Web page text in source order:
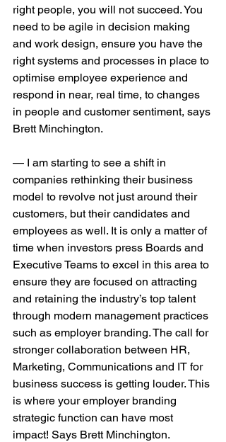
right people, you will not succeed. You
need to be agile in decision making
and work design, ensure you have the
right systems and processes in place to
optimise employee experience and
respond in near, real time, to changes
in people and customer sentiment, says
Brett Minchington.
— I am starting to see a shift in
companies rethinking their business
model to revolve not just around their
customers, but their candidates and
employees as well. It is only a matter of
time when investors press Boards and
Executive Teams to excel in this area to
ensure they are focused on attracting
and retaining the industry’s top talent
through modern management practices
such as employer branding. The call for
stronger collaboration between HR,
Marketing, Communications and IT for
business success is getting louder. This
is where your employer branding
strategic function can have most
impact! Says Brett Minchington.